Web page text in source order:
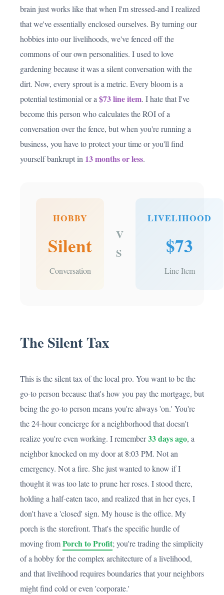
brain just works like that when I'm stressed-and I realized
that we've essentially enclosed ourselves. By turning our
hobbies into our livelihoods, we've fenced off the
commons of our own personalities. I used to love
gardening because it was a silent conversation with the
dirt. Now, every sprout is a metric. Every bloom is a
potential testimonial or a $73 line item. I hate that I've
become this person who calculates the ROI of a
conversation over the fence, but when you're running a
business, you have to protect your time or you'll find
yourself bankrupt in 13 months or less.
HOBBY
Silent
Conversation
V
S
LIVELIHOOD
$73
Line Item
The Silent Tax
This is the silent tax of the local pro. You want to be the
go-to person because that's how you pay the mortgage, but
being the go-to person means you're always 'on.' You're
the 24-hour concierge for a neighborhood that doesn't
realize you're even working. I remember33 days ago, a
neighbor knocked on my door at 8:03 PM. Not an
emergency. Not a fire. She just wanted to know if I
thought it was too late to prune her roses. I stood there,
holding a half-eaten taco, and realized that in her eyes, I
don't have a 'closed' sign. My house is the office. My
porch is the storefront. That's the specific hurdle of
moving fromPorch to Profit; you're trading the simplicity
of a hobby for the complex architecture of a livelihood,
and that livelihood requires boundaries that your neighbors
might find cold or even 'corporate.'